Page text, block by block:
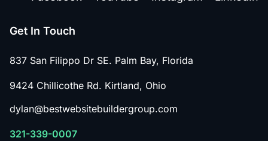
Get In Touch
837 San Filippo Dr SE. Palm Bay, Florida
9424 Chillicothe Rd. Kirtland, Ohio
dylan@bestwebsitebuildergroup.com
321-339-0007